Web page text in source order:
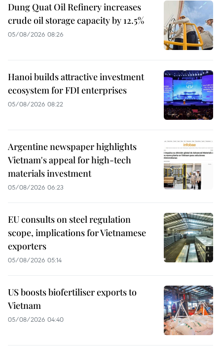
Dung Quat Oil Refinery increases
crude oil storage capacity by 12.5%
05/08/2026 08:26
Hanoi builds attractive investment
ecosystem for FDI enterprises
05/08/2026 08:22
Argentine newspaper highlights
Vietnam's appeal for high-tech
materials investment
05/08/2026 06:23
EU consults on steel regulation
scope, implications for Vietnamese
exporters
05/08/2026 05:14
US boosts biofertiliser exports to
Vietnam
05/08/2026 04:40